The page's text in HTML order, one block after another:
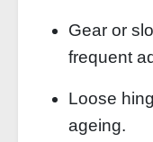
Gear or
frequent
Loose
ageing.